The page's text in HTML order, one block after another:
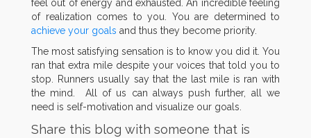
feel out of energy and exhausted. An incredible feeling
of realization comes to you. You are determined to
achieve your goals and thus they become priority.
The most satisfying sensation is to know you did it. You
ran that extra mile despite your voices that told you to
stop. Runners usually say that the last mile is ran with
the mind. All of us can always push further, all we
need is self-motivation and visualize our goals.
Share this blog with someone that is